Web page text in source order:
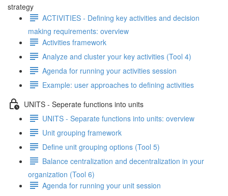
strategy
ACTIVITIES - Defining key activities and decision
making requirements: overview
Activities framework
Analyze and cluster your key activities (Tool 4)
Agenda for running your activities session
Example: user approaches to defining activities
UNITS - Seperate functions into units
UNITS - Separate functions into units: overview
Unit grouping framework
Define unit grouping options (Tool 5)
Balance centralization and decentralization in your
organization (Tool 6)
Agenda for running your unit session